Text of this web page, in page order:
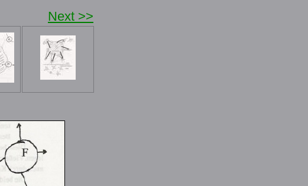
Next >>